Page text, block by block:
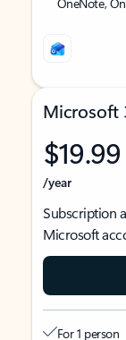
Microsoft
$19.99
/year
Subscription
Microsoft
For 1 person